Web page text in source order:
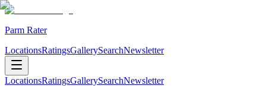
Parm Rater
LocationsRatingsGallerySearchNewsletter
LocationsRatingsGallerySearchNewsletter